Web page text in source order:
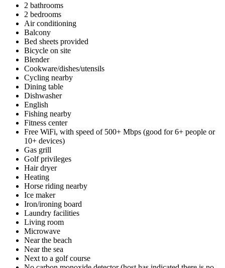
2 bathrooms
2 bedrooms
Air conditioning
Balcony
Bed sheets provided
Bicycle on site
Blender
Cookware/dishes/utensils
Cycling nearby
Dining table
Dishwasher
English
Fishing nearby
Fitness center
Free WiFi, with speed of 500+ Mbps (good for 6+ people or
10+ devices)
Gas grill
Golf privileges
Hair dryer
Heating
Horse riding nearby
Ice maker
Iron/ironing board
Laundry facilities
Living room
Microwave
Near the beach
Near the sea
Next to a golf course